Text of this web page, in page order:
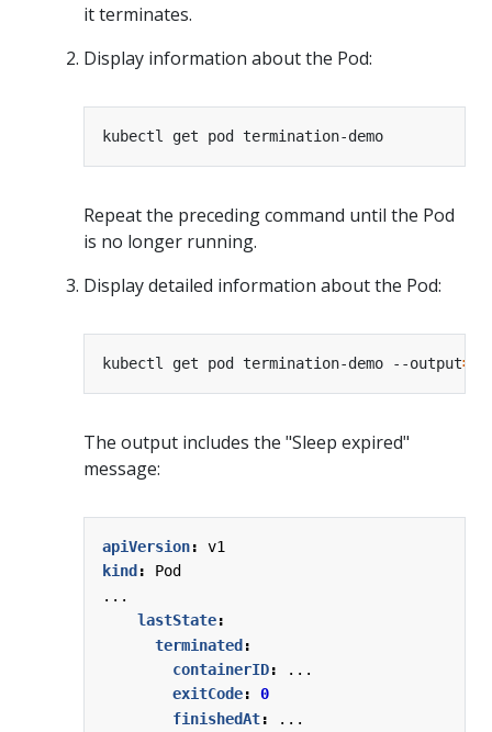
it terminates.
Display information about the Pod:
Repeat the preceding command until the Pod
is no longer running.
Display detailed information about the Pod:
kubectl get pod termination-demo --output=
The output includes the "Sleep expired"
message:
apiVersion:
v1
kind :
Pod
...
lastState:
terminated :
containerID:
...
exitCode:
0
finishedAt: ...